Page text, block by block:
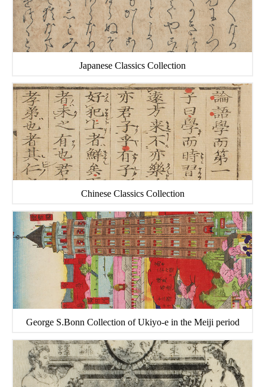
Japanese Classics Collection
Chinese Classics Collection
George S.Bonn Collection of Ukiyo-e in the Meiji period